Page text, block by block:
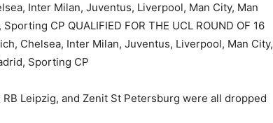
Inter Milan, Juventus, Liverpool, Man City, Man
CP QUALIFIED FOR THE UCL ROUND OF 16
Chelsea, Inter Milan, Juventus, Liverpool, Man City,
Sporting CP
Leipzig, and Zenit St Petersburg were all dropped